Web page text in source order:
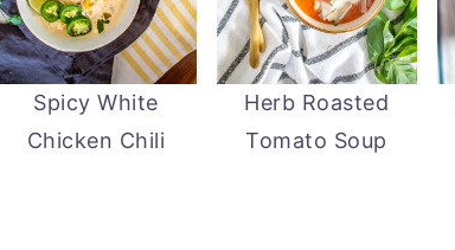
Spicy White
Chicken Chili
Herb Roasted
Tomato Soup